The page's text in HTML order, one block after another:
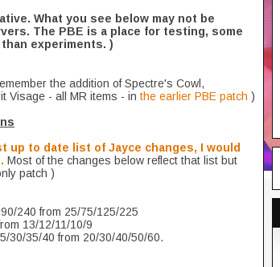
What you see below may not be
The PBE is a place for testing, some
experiments. )
the addition of Spectre's Cowl,
Visage - all MR items - in the earlier PBE patch )
up to date list of Jayce changes, I would
Most of the changes below reflect that list but
patch )
240 from 25/75/125/225
13/12/11/10/9
30/35/40 from 20/30/40/50/60.